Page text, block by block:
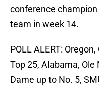
conference
team in week 14.
POLL ALERT:
Top 25, Alabama,
Dame up to No. 5,